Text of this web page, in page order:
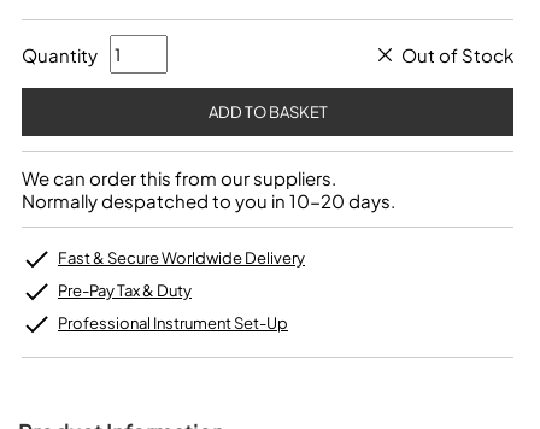
Quantity Out of Stock
We can order this from our suppliers.
Normally despatched to you in 10-20 days.
Fast & Secure Worldwide Delivery
Pre-Pay Tax & Duty
Professional Instrument Set-Up